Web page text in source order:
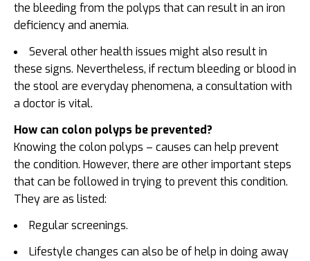
the bleeding from the polyps that can result in an iron
deficiency and anemia.
Several other health issues might also result in
these signs. Nevertheless, if rectum bleeding or blood in
the stool are everyday phenomena, a consultation with
a doctor is vital.
How can colon polyps be prevented?
Knowing the colon polyps – causes can help prevent
the condition. However, there are other important steps
that can be followed in trying to prevent this condition.
They are as listed:
Regular screenings.
Lifestyle changes can also be of help in doing away